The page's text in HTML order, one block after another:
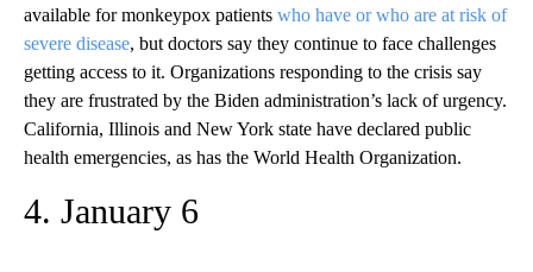
available for monkeypox patients who have or who are at risk of
severe disease, but doctors say they continue to face challenges
getting access to it. Organizations responding to the crisis say
they are frustrated by the Biden administration’s lack of urgency.
California, Illinois and New York state have declared public
health emergencies, as has the World Health Organization.
4. January 6